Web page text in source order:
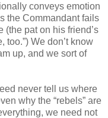
conveys emotion
the Commandant fails
(the pat on his friend’s
too.”) We don’t know
up, and we sort of
never tell us where
why the “rebels” are
we need not